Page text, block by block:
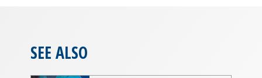
SEE ALSO